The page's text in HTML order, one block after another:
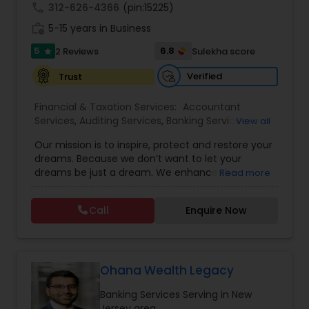
312-626-4366 (pin:15225)
5-15 years in Business
5 star 2 Reviews 6.8
Sulekha score
Trust
Verified
Financial & Taxation Services: Accountant
Services, Auditing Services, Banking Services,
Succession Planning,Business Tax Planning,Cash
Flow,Financial Forecasts , Financial Planning
Financial statement Analysis ,Income Tax Filing,
Investment Management
Payroll Processing
Personal Tax Planning
Tax Consultants Services
View all
Our mission is to inspire, protect and restore your
dreams. Because we don’t want to let your
dreams be just a dream. We enhance the
providing an array of insurance products and
services that offer choice, independence and
peace of mind. We enable professionals in the
decisions that matter most, all powered by the
world's most trusted news organization. We have
experience of more than 40 years in financial
Read more
Call Enquire Now
Ohana Wealth Legacy
Banking Services Serving in New